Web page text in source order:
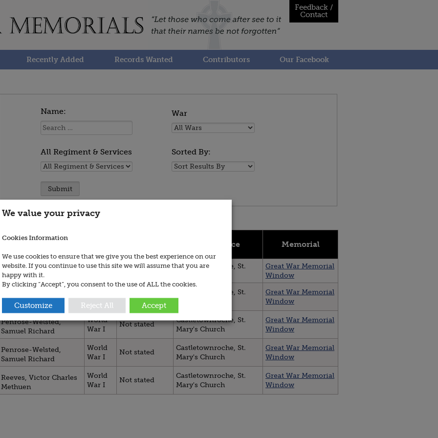
Feedback /
Contact
Recently Added Records Wanted Contributors Our Facebook
Name:
Name:
War
All
All Regiment & Services
All
Services
Sorted By:
Sorted
You are now viewing persons 1 to 5 of 5.
Site / Place Memorial
Bunbury, Clive
World
Not stated
Castletownroche, St.
Great War Memorial
Window
George
War I
Not stated
Castletownroche, St.
Great War Memorial
Window
Penrose-Welsted,
Samuel Richard
World
War I
Not stated
Castletownroche, St.
Mary's Church
Great War Memorial
Window
Penrose-Welsted,
Samuel Richard
World
War I
Not stated
Castletownroche, St.
Mary's Church
Great War Memorial
Window
Reeves, Victor Charles
Methuen
World
War I
Not stated
Castletownroche, St.
Mary's Church
Great War Memorial
Window
We value your privacy
Cookies Information
We use cookies to ensure that we give you the best experience on our
website. If you continue to use this site we will assume that you are
happy with it.
By clicking “Accept”, you consent to the use of ALL the cookies.
Customize Reject All Accept